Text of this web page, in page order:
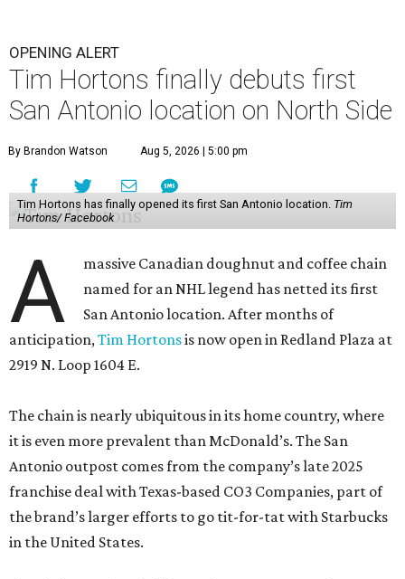
OPENING ALERT
Tim Hortons finally debuts first
San Antonio location on North Side
By Brandon Watson Aug 5, 2026 | 5:00 pm
Tim Hortons has finally opened its first San Antonio location. Tim
Hortons/ Facebook
A
massive Canadian doughnut and coffee chain
named for an NHL legend has netted its first
San Antonio location. After months of
anticipation,Tim Hortonsis now open in Redland Plaza at
2919 N. Loop 1604 E.
The chain is nearly ubiquitous in its home country, where
it is even more prevalent than McDonald’s. The San
Antonio outpost comes from the company’s late 2025
franchise deal with Texas-based CO3 Companies, part of
the brand’s larger efforts to go tit-for-tat with Starbucks
in the United States.